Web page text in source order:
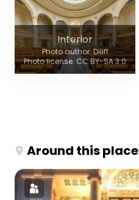
Interior
Photo author: Diliff
Photo license: CC BY-SA 3.0
Around this place